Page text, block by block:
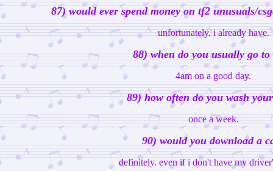
87) would ever spend money on tf2 unusuals/
unfortunately, i already have.
88) when do you usually go to
4am on a good day.
89) how often do you wash
once a week.
90) would you download a
definitely. even if i don't have my